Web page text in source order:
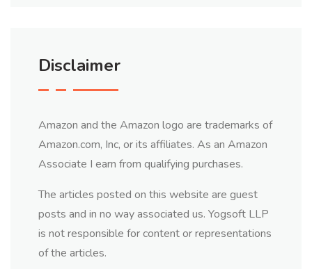
Disclaimer
Amazon and the Amazon logo are trademarks of
Amazon.com, Inc, or its affiliates. As an Amazon
Associate I earn from qualifying purchases.
The articles posted on this website are guest
posts and in no way associated us. Yogsoft LLP
is not responsible for content or representations
of the articles.